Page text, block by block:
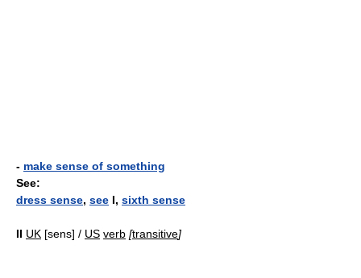
- make sense of something
See:
dress sense, see I, sixth sense
II UK [sens] / US verb [transitive]